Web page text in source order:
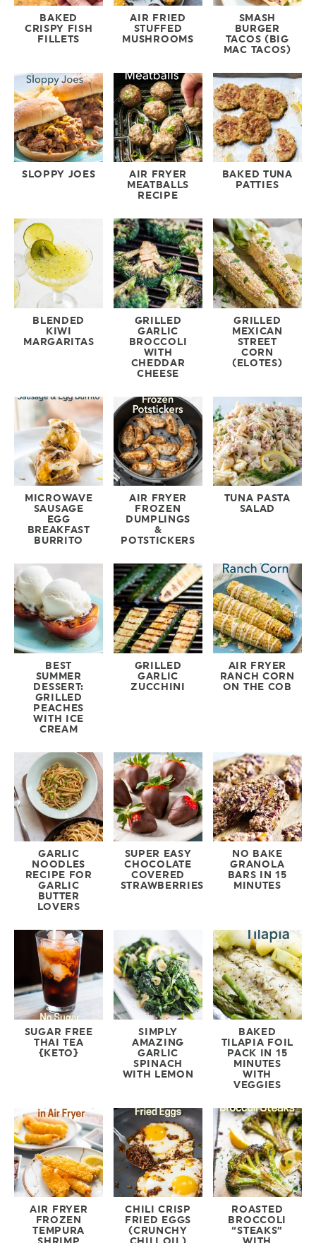
BAKED
CRISPY FISH
FILLETS
AIR FRIED
STUFFED
MUSHROOMS
SMASH
BURGER
TACOS (BIG
MAC TACOS)
SLOPPY JOES
AIR FRYER
MEATBALLS
RECIPE
BAKED TUNA
PATTIES
BLENDED
KIWI
MARGARITAS
GRILLED
GARLIC
BROCCOLI
WITH
CHEDDAR
CHEESE
GRILLED
MEXICAN
STREET
CORN
(ELOTES)
MICROWAVE
SAUSAGE
EGG
BREAKFAST
BURRITO
AIR FRYER
FROZEN
DUMPLINGS
&
POTSTICKERS
TUNA PASTA
SALAD
BEST
SUMMER
DESSERT:
GRILLED
PEACHES
WITH ICE
CREAM
GRILLED
GARLIC
ZUCCHINI
AIR FRYER
RANCH CORN
ON THE COB
GARLIC
NOODLES
RECIPE FOR
GARLIC
BUTTER
LOVERS
SUPER EASY
CHOCOLATE
COVERED
STRAWBERRIES
NO BAKE
GRANOLA
BARS IN 15
MINUTES
SUGAR FREE
THAI TEA
{KETO}
SIMPLY
AMAZING
GARLIC
SPINACH
WITH LEMON
BAKED
TILAPIA FOIL
PACK IN 15
MINUTES
WITH
VEGGIES
AIR FRYER
FROZEN
TEMPURA
CHILI CRISP
FRIED EGGS
(CRUNCHY
ROASTED
BROCCOLI
“STEAKS”